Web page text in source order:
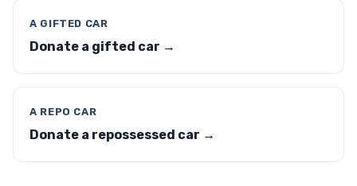
A GIFTED CAR
Donate a gifted car →
A REPO CAR
Donate a repossessed car →